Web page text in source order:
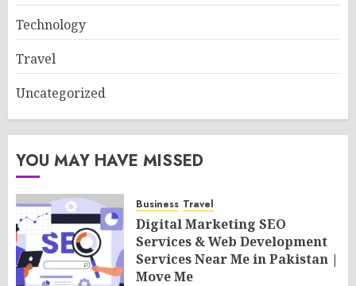
Technology
Travel
Uncategorized
YOU MAY HAVE MISSED
Business Travel
Digital Marketing SEO
Services & Web Development
Services Near Me in Pakistan |
Move Me